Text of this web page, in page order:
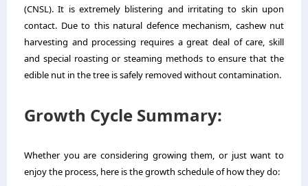
(CNSL). It is extremely blistering and irritating to skin upon
contact. Due to this natural defence mechanism, cashew nut
harvesting and processing requires a great deal of care, skill
and special roasting or steaming methods to ensure that the
edible nut in the tree is safely removed without contamination.
Growth Cycle Summary:
Whether you are considering growing them, or just want to
enjoy the process, here is the growth schedule of how they do: